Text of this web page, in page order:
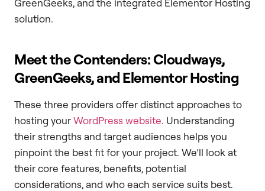
GreenGeeks, and the integrated Elementor Hosting
solution.
Meet the Contenders: Cloudways,
GreenGeeks, and Elementor Hosting
These three providers offer distinct approaches to
hosting yourWordPress website. Understanding
their strengths and target audiences helps you
pinpoint the best fit for your project. We’ll look at
their core features, benefits, potential
considerations, and who each service suits best.